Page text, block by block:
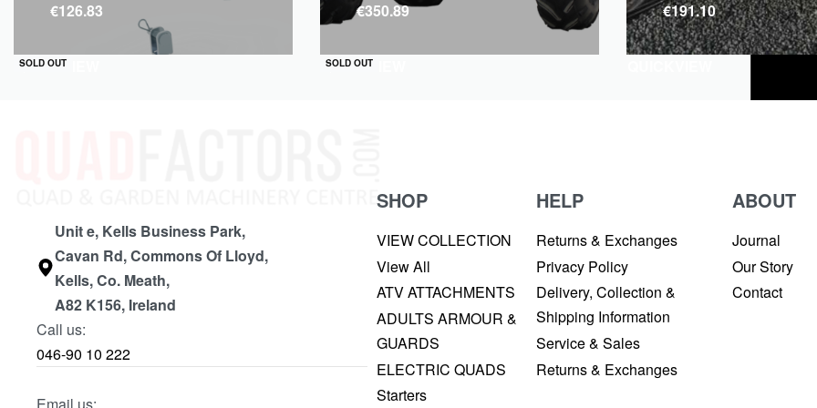
SOLD OUT
QUICKVIEW
€126.83
SOLD OUT
QUICKVIEW
€350.89 €191.10
Unit e, Kells Business Park,
Cavan Rd, Commons Of Lloyd,
Kells, Co. Meath,
A82 K156, Ireland
Call us:
046-90 10 222
SHOP
VIEW COLLECTION
View All
ATV ATTACHMENTS
ADULTS ARMOUR &
GUARDS
ELECTRIC QUADS
Starters
HELP
Returns & Exchanges
Privacy Policy
Delivery, Collection &
Shipping Information
Service & Sales
Returns & Exchanges
ABOUT
Journal
Our Story
Contact